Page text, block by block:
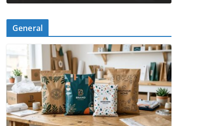
General